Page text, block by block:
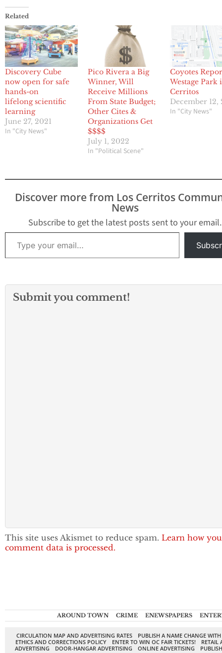
Related
Discovery Cube
now open for safe
hands-on
lifelong scientific
learning
June 27, 2021
In "City News"
Pico Rivera a Big
Winner, Will
Receive Millions
From State Budget;
Other Cites &
Organizations Get
$$$$
July 1, 2022
In "Political Scene"
Coyotes
Westage Park
Cerritos
December 12,
In "City News"
Discover more from Los Cerritos
News
Subscribe to get the latest posts sent to your email.
Type your email…
Submit you comment!
This site uses Akismet to reduce spam. Learn how
comment data is processed.
AROUND TOWN CRIME ENEWSPAPERS
CIRCULATION MAP AND ADVERTISING RATES
PUBLISH A NAME CHANGE
ETHICS AND CORRECTIONS POLICY
ENTER TO WIN OC FAIR TICKETS!
RETAIL
ADVERTISING
DOOR-HANGAR ADVERTISING ONLINE ADVERTISING